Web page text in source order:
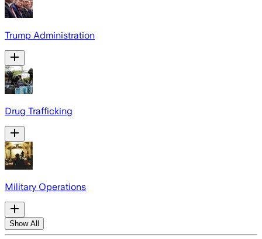
Trump Administration
Drug Trafficking
Military Operations
Show All